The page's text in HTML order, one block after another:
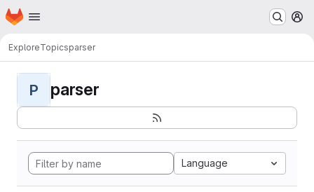
Skip to main content
Homepage
ExploreTopicsparser
P parser
Language